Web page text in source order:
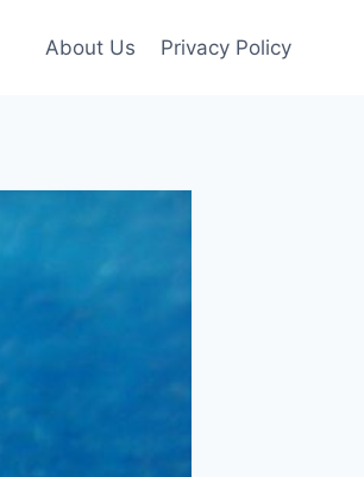
About Us Privacy Policy